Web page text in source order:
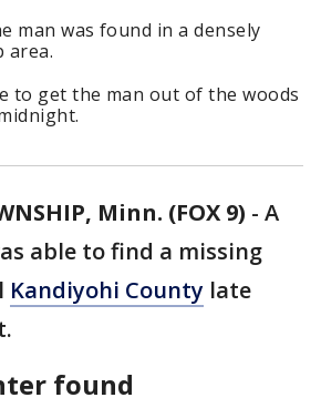
man was found in a densely
area.
to get the man out of the woods
Minn. (FOX 9) - A
able to find a missing
Kandiyohi County late
found